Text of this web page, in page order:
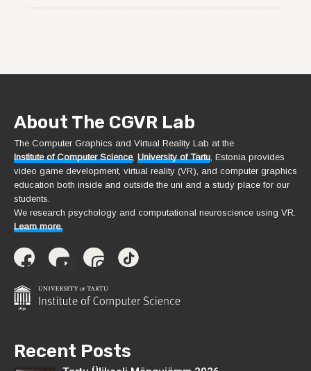
About The CGVR Lab
The Computer Graphics and Virtual Reality Lab at the
Institute of Computer Science, University of Tartu, Estonia provides
video game development, virtual reality (VR), and computer graphics
education both inside and outside the uni and a study place for our
students.
We research psychology and computational neuroscience using VR.
Learn more.
Recent Posts